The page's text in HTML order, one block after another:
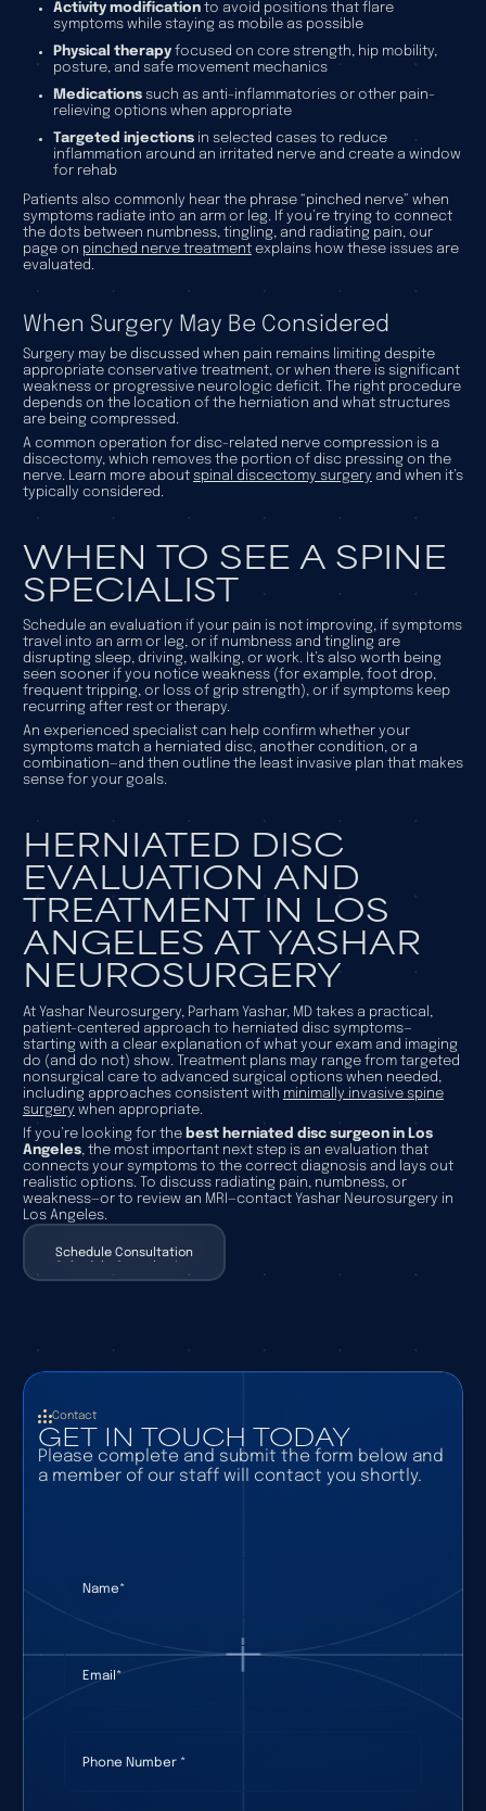
Activity modificationto avoid positions that flare
symptoms while staying as mobile as possible
Physical therapyfocused on core strength, hip mobility,
posture, and safe movement mechanics
Medicationssuch as anti-inflammatories or other pain-
relieving options when appropriate
Targeted injectionsin selected cases to reduce
inflammation around an irritated nerve and create a window
for rehab
Patients also commonly hear the phrase “pinched nerve” when
symptoms radiate into an arm or leg. If you’re trying to connect
the dots between numbness, tingling, and radiating pain, our
page on pinched nerve treatmentexplains how these issues are
evaluated.
When Surgery May Be Considered
Surgery may be discussed when pain remains limiting despite
appropriate conservative treatment, or when there is significant
weakness or progressive neurologic deficit. The right procedure
depends on the location of the herniation and what structures
are being compressed.
A common operation for disc-related nerve compression is a
discectomy, which removes the portion of disc pressing on the
nerve. Learn more about spinal discectomy surgery and when it’s
typically considered.
WHEN TO SEE A SPINE
SPECIALIST
Schedule an evaluation if your pain is not improving, if symptoms
travel into an arm or leg, or if numbness and tingling are
disrupting sleep, driving, walking, or work. It’s also worth being
seen sooner if you notice weakness (for example, foot drop,
frequent tripping, or loss of grip strength), or if symptoms keep
recurring after rest or therapy.
An experienced specialist can help confirm whether your
symptoms match a herniated disc, another condition, or a
combination—and then outline the least invasive plan that makes
sense for your goals.
HERNIATED DISC
EVALUATION AND
TREATMENT IN LOS
ANGELES AT YASHAR
NEUROSURGERY
At Yashar Neurosurgery, Parham Yashar, MD takes a practical,
patient-centered approach to herniated disc symptoms—
starting with a clear explanation of what your exam and imaging
do (and do not) show. Treatment plans may range from targeted
nonsurgical care to advanced surgical options when needed,
including approaches consistent with minimally invasive spine
surgery when appropriate.
If you’re looking for the best herniated disc surgeon in Los
Angeles, the most important next step is an evaluation that
connects your symptoms to the correct diagnosis and lays out
realistic options. To discuss radiating pain, numbness, or
weakness—or to review an MRI—contact Yashar Neurosurgery in
Los Angeles.
Schedule Consultation
Contact
GET IN TOUCH TODAY
Please complete and submit the form below and
a member of our staff will contact you shortly.
Email*
(required)